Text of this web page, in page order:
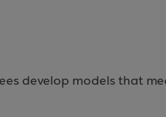
develop models that